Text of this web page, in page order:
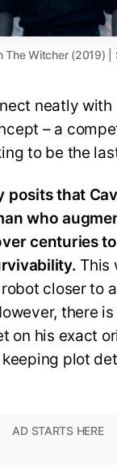
The Witcher (2019) |
neatly with
– a
to be the
that
who
centuries
This
closer to
there
on his exact
plot